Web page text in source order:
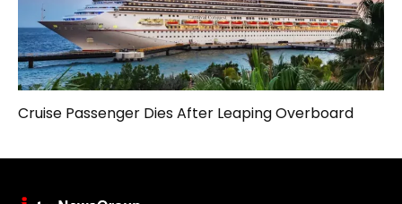
Cruise Passenger Dies After Leaping Overboard